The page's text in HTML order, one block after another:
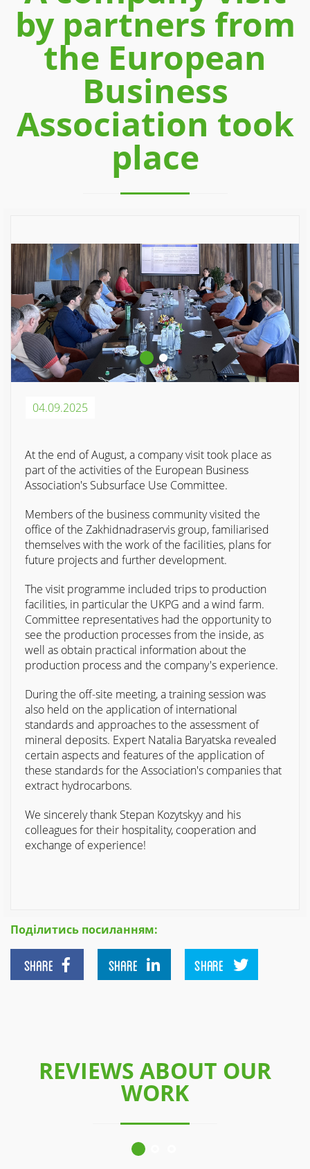
by partners from
the European
Business
Association took
place
04.09.2025
At the end of August, a company visit took place as
part of the activities of the European Business
Association's Subsurface Use Committee.
Members of the business community visited the
office of the Zakhidnadraservis group, familiarised
themselves with the work of the facilities, plans for
future projects and further development.
The visit programme included trips to production
facilities, in particular the UKPG and a wind farm.
Committee representatives had the opportunity to
see the production processes from the inside, as
well as obtain practical information about the
production process and the company's experience.
During the off-site meeting, a training session was
also held on the application of international
standards and approaches to the assessment of
mineral deposits. Expert Natalia Baryatska revealed
certain aspects and features of the application of
these standards for the Association's companies that
extract hydrocarbons.
We sincerely thank Stepan Kozytskyy and his
colleagues for their hospitality, cooperation and
exchange of experience!
Поділитись посиланням:
SHARE SHARE SHARE
REVIEWS ABOUT OUR
WORK